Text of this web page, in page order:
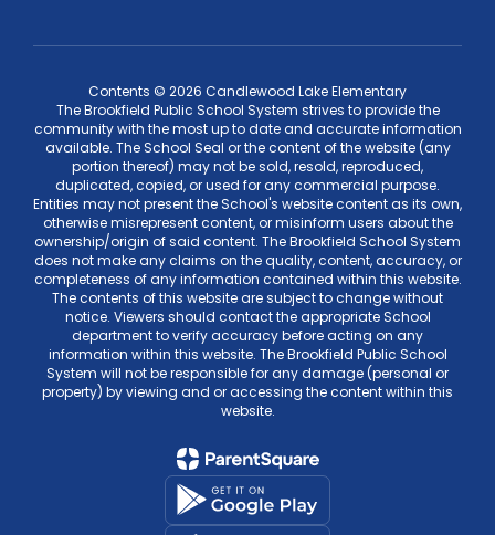
Contents © 2026 Candlewood Lake Elementary
The Brookfield Public School System strives to provide the
community with the most up to date and accurate information
available. The School Seal or the content of the website (any
portion thereof) may not be sold, resold, reproduced,
duplicated, copied, or used for any commercial purpose.
Entities may not present the School's website content as its own,
otherwise misrepresent content, or misinform users about the
ownership/origin of said content. The Brookfield School System
does not make any claims on the quality, content, accuracy, or
completeness of any information contained within this website.
The contents of this website are subject to change without
notice. Viewers should contact the appropriate School
department to verify accuracy before acting on any
information within this website. The Brookfield Public School
System will not be responsible for any damage (personal or
property) by viewing and or accessing the content within this
website.